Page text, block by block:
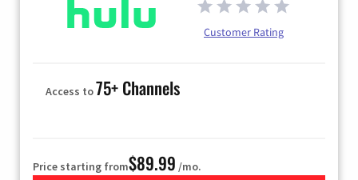
Customer Rating
Access to75+ Channels
Price starting from$89.99 /mo.